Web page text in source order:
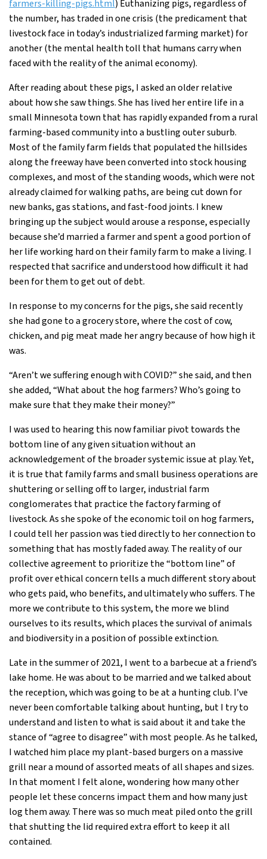
farmers-killing-pigs.html) Euthanizing pigs, regardless of
the number, has traded in one crisis (the predicament that
livestock face in today’s industrialized farming market) for
another (the mental health toll that humans carry when
faced with the reality of the animal economy).
After reading about these pigs, I asked an older relative
about how she saw things. She has lived her entire life in a
small Minnesota town that has rapidly expanded from a rural
farming-based community into a bustling outer suburb.
Most of the family farm fields that populated the hillsides
along the freeway have been converted into stock housing
complexes, and most of the standing woods, which were not
already claimed for walking paths, are being cut down for
new banks, gas stations, and fast-food joints. I knew
bringing up the subject would arouse a response, especially
because she’d married a farmer and spent a good portion of
her life working hard on their family farm to make a living. I
respected that sacrifice and understood how difficult it had
been for them to get out of debt.
In response to my concerns for the pigs, she said recently
she had gone to a grocery store, where the cost of cow,
chicken, and pig meat made her angry because of how high it
was.
“Aren’t we suffering enough with COVID?” she said, and then
she added, “What about the hog farmers? Who’s going to
make sure that they make their money?”
I was used to hearing this now familiar pivot towards the
bottom line of any given situation without an
acknowledgement of the broader systemic issue at play. Yet,
it is true that family farms and small business operations are
shuttering or selling off to larger, industrial farm
conglomerates that practice the factory farming of
livestock. As she spoke of the economic toil on hog farmers,
I could tell her passion was tied directly to her connection to
something that has mostly faded away. The reality of our
collective agreement to prioritize the “bottom line” of
profit over ethical concern tells a much different story about
who gets paid, who benefits, and ultimately who suffers. The
more we contribute to this system, the more we blind
ourselves to its results, which places the survival of animals
and biodiversity in a position of possible extinction.
Late in the summer of 2021, I went to a barbecue at a friend’s
lake home. He was about to be married and we talked about
the reception, which was going to be at a hunting club. I’ve
never been comfortable talking about hunting, but I try to
understand and listen to what is said about it and take the
stance of “agree to disagree” with most people. As he talked,
I watched him place my plant-based burgers on a massive
grill near a mound of assorted meats of all shapes and sizes.
In that moment I felt alone, wondering how many other
people let these concerns impact them and how many just
log them away. There was so much meat piled onto the grill
that shutting the lid required extra effort to keep it all
contained.